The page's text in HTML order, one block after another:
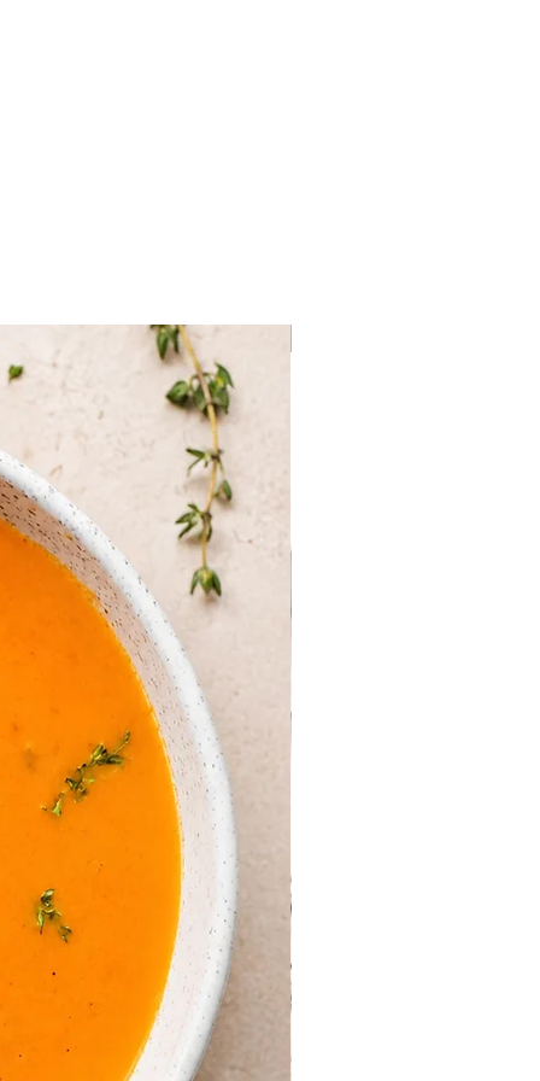
4 slices of soft, buttered bread
bread, cucumber, bread,
bite-sized triangles.
out into small wedges
on their sides and top with
and chopped red onion. Add
between a slice of mozzarella
small fold of salmon.
garnish with a fresh basil